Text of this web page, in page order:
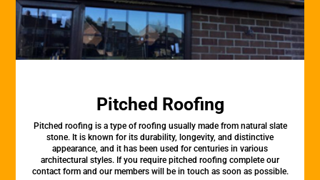
Pitched Roofing
Pitched roofing is a type of roofing usually made from natural slate
stone. It is known for its durability, longevity, and distinctive
appearance, and it has been used for centuries in various
architectural styles. If you require pitched roofing complete our
contact form and our members will be in touch as soon as possible.